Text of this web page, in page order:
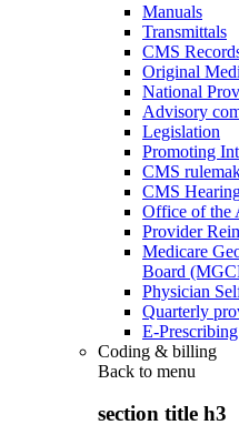
Manuals
Transmittals
CMS
Original
National
Advisory
Legislation
Promoting
CMS
CMS
Office of the
Provider
Medicare
Board
Physician
Quarterly
E-Prescribing
Coding & billing
Back to menu
section title h3